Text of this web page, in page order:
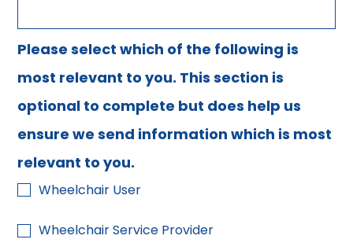
Please select which of the following is
most relevant to you. This section is
optional to complete but does help us
ensure we send information which is most
relevant to you.
Wheelchair User
Wheelchair Service Provider